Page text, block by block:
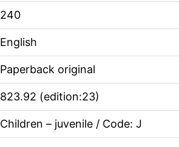
240
English
Paperback original
823.92 (edition:23)
Children – juvenile / Code: J